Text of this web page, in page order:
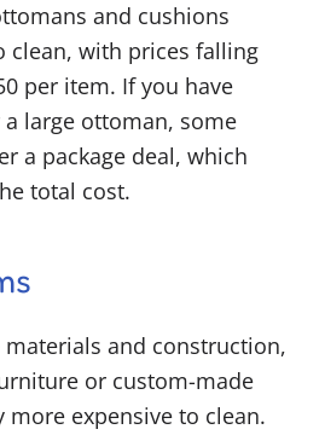
and cushions
clean, with prices falling
per item. If you have
large ottoman, some
a package deal, which
total cost.
and construction,
or custom-made
more expensive to clean.